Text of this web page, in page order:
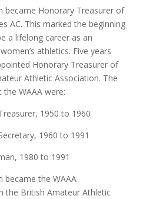
became Honorary Treasurer of
AC. This marked the beginning
a lifelong career as an
athletics. Five years
Honorary Treasurer of
Athletic Association. The
WAAA were:
1950 to 1960
1960 to 1991
1980 to 1991
became the WAAA
the British Amateur Athletic